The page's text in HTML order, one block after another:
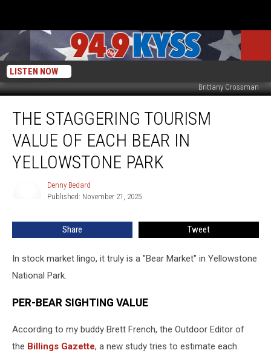
LISTEN NOW
Brittany Crossman
Staggering
Tourism
Value
Each
Park
THE STAGGERING TOURISM
VALUE OF EACH BEAR IN
YELLOWSTONE PARK
Denny Bedard
Published: November 21, 2025
Share Tweet
In stock market lingo, it truly is a "Bear Market" in Yellowstone
National Park.
PER-BEAR SIGHTING VALUE
According to my buddy Brett French, the Outdoor Editor of
the Billings Gazette, a new study tries to estimate each